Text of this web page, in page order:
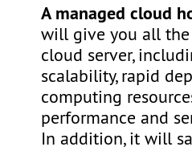
A managed cloud
will give you all
cloud server,
scalability, rapid
computing
performance and
In addition, it will